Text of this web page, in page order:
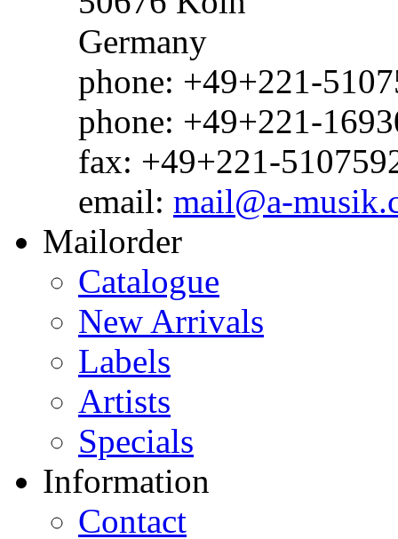
Germany
phone: +49+221-
phone: +49+221-
fax: +49+221-
email: mail@a-
Mailorder
Catalogue
New Arrivals
Labels
Artists
Specials
Information
Contact